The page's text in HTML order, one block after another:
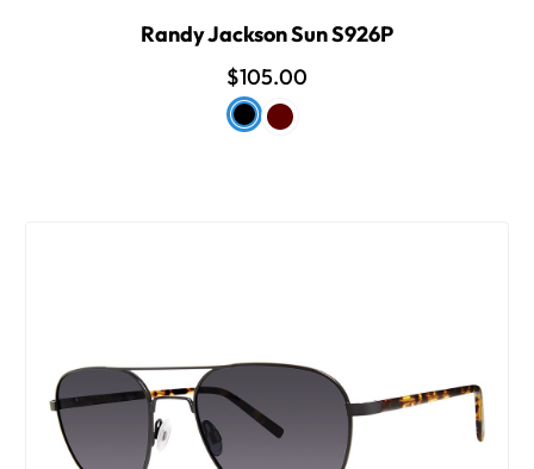
Randy Jackson Sun S926P
$105.00